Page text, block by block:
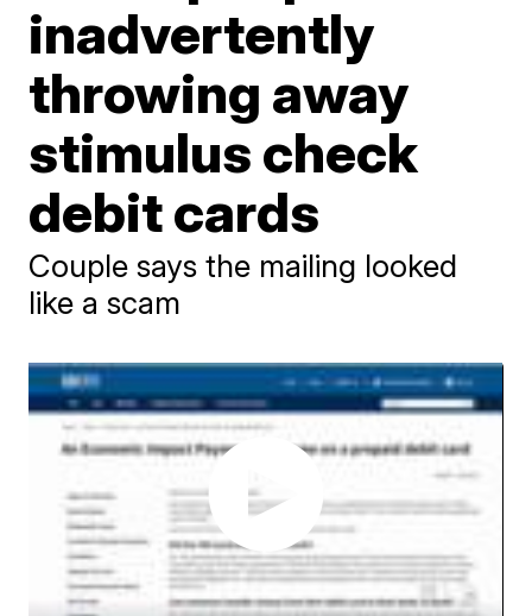
inadvertently
throwing away
stimulus check
debit cards
Couple says the mailing looked
like a scam